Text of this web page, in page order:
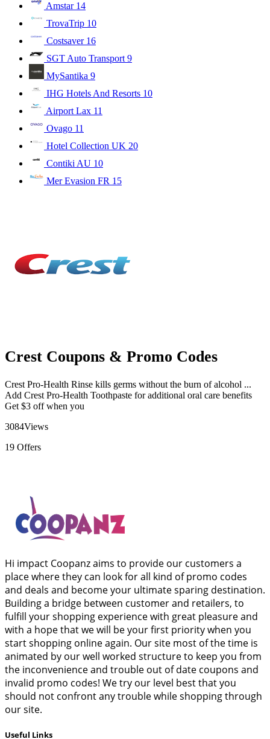
Amstar 14
TrovaTrip 10
Costsaver 16
SGT Auto Transport 9
MySantika 9
IHG Hotels And Resorts 10
Airport Lax 11
Ovago 11
Hotel Collection UK 20
Contiki AU 10
Mer Evasion FR 15
Crest Coupons & Promo Codes
Crest Pro-Health Rinse kills germs without the burn of alcohol ...
Add Crest Pro-Health Toothpaste for additional oral care benefits
Get $3 off when you
3084Views
19 Offers
Hi impact Coopanz aims to provide our customers a
place where they can look for all kind of promo codes
and deals and become your ultimate sparing destination.
Building a bridge between customer and retailers, to
fulfill your shopping experience with great pleasure and
with a hope that we will be your first priority when you
start shopping online again. Our site most of the time is
animated by our well worked structure to keep you from
the inconvenience and trouble out of date coupons and
invalid promo codes! We try our level best that you
should not confront any trouble while shopping through
our site.
Useful Links